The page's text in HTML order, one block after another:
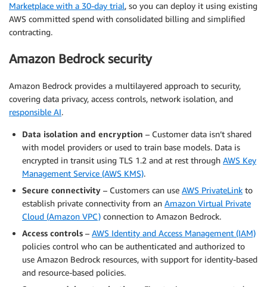
Marketplace with a 30-day trial, so you can deploy it using existing
AWS committed spend with consolidated billing and simplified
contracting.
Amazon Bedrock security
Amazon Bedrock provides a multilayered approach to security,
covering data privacy, access controls, network isolation, and
responsible AI.
Data isolation and encryption – Customer data isn’t shared
with model providers or used to train base models. Data is
encrypted in transit using TLS 1.2 and at rest through AWS Key
Management Service (AWS KMS).
Secure connectivity – Customers can use AWS PrivateLink to
establish private connectivity from an Amazon Virtual Private
Cloud (Amazon VPC) connection to Amazon Bedrock.
Access controls – AWS Identity and Access Management (IAM)
policies control who can be authenticated and authorized to
use Amazon Bedrock resources, with support for identity-based
and resource-based policies.